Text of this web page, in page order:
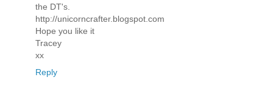
the DT's.
http://unicorncrafter.blogspot.com
Hope you like it
Tracey
xx
Reply